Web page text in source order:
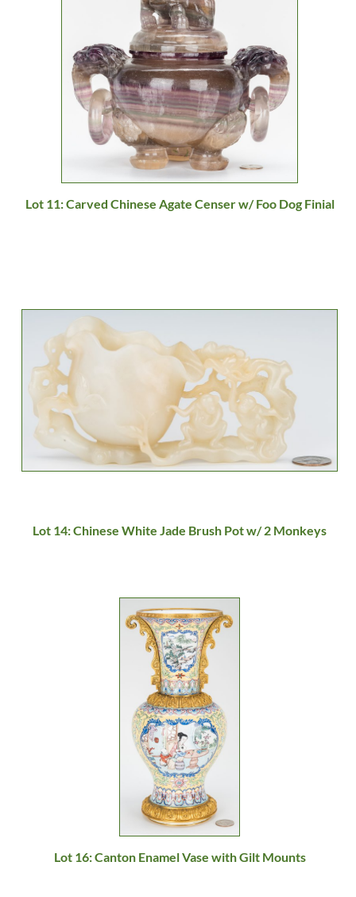
Lot 11: Carved Chinese Agate Censer w/ Foo Dog Finial
Lot 14: Chinese White Jade Brush Pot w/ 2 Monkeys
Lot 16: Canton Enamel Vase with Gilt Mounts